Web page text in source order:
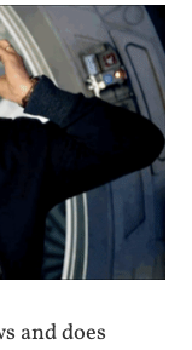
and does